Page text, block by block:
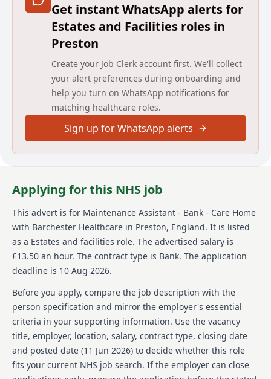
Main duties of the job
casual, part-time work with flexible hours. The
position involves maintaining a care home
environment, ensuring it is safe and attractive for the
patients who receive quality care and support. The
role involves a range of tasks aimed at maintaining
the building and grounds in top condition.
Prospective candidates need experience in property
maintenance and must exhibit a patient, caring
nature with a genuine interest in caring for patients.
Flexibility, reliability, and readiness to tackle various
and development. The role requires providing cover
position is rewarding for those wishing to use their
maintenance skills in a healthcare setting committed
to exceptional quality care.
About us
Barchester Healthcare is a significant player in the
UK's health and social care services sector. They
operate a network of care homes and hospitals,
providing residential and nursing care services while
maintaining a strong focus on quality care tailored to
individual needs. Barchester Healthcare emphasizes
creating an environment that supports both residents
and staff, ensuring that care homes are safe,
Get instant WhatsApp alerts for
Estates and Facilities roles in
Preston
Create your Job Clerk account first. We'll collect
your alert preferences during onboarding and
help you turn on WhatsApp notifications for
matching healthcare roles.
Sign up for WhatsApp alerts
Applying for this NHS job
This advert is for Maintenance Assistant - Bank - Care Home
with Barchester Healthcare in Preston, England. It is listed
as a Estates and facilities role. The advertised salary is
£13.50 an hour. The contract type is Bank. The application
deadline is 10 Aug 2026.
Before you apply, compare the job description with the
person specification and mirror the employer's essential
criteria in your supporting information. Use the vacancy
title, employer, location, salary, contract type, closing date
and posted date (11 Jun 2026) to decide whether this role
fits your current NHS job search. If the employer can close